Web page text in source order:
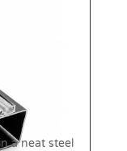
a neat steel